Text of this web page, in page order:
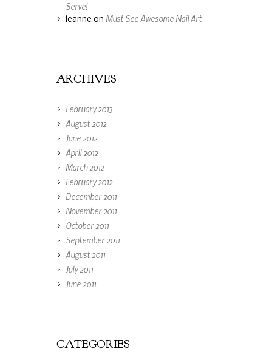
Serve!
leanne on Must See Awesome Nail Art
ARCHIVES
February 2013
August 2012
June 2012
April 2012
March 2012
February 2012
December 2011
November 2011
October 2011
September 2011
August 2011
July 2011
June 2011
CATEGORIES